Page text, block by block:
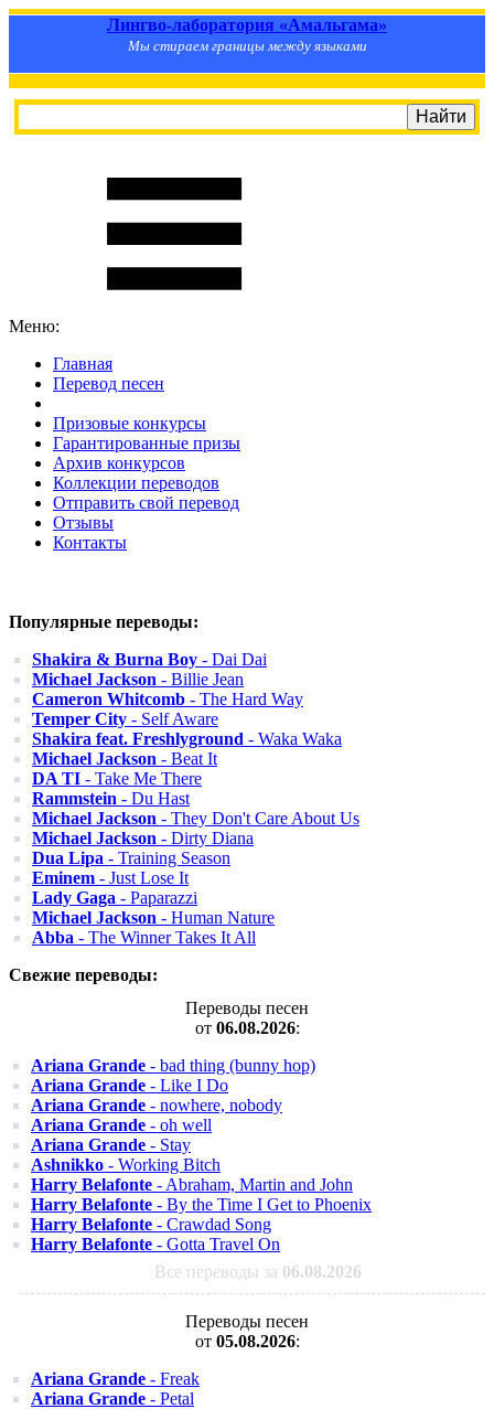
Лингво-лаборатория «Амальгама»
Мы стираем границы между языками
Меню:
Главная
Перевод песен
Призовые конкурсы
Гарантированные призы
Архив конкурсов
Коллекции переводов
Отправить свой перевод
Отзывы
Контакты
Популярные переводы:
Shakira & Burna Boy - Dai Dai
Michael Jackson - Billie Jean
Cameron Whitcomb - The Hard Way
Temper City - Self Aware
Shakira feat. Freshlyground - Waka Waka
Michael Jackson - Beat It
DA TI - Take Me There
Rammstein - Du Hast
Michael Jackson - They Don't Care About Us
Michael Jackson - Dirty Diana
Dua Lipa - Training Season
Eminem - Just Lose It
Lady Gaga - Paparazzi
Michael Jackson - Human Nature
Abba - The Winner Takes It All
Свежие переводы:
Переводы песен
от 06.08.2026:
Ariana Grande - bad thing (bunny hop)
Ariana Grande - Like I Do
Ariana Grande - nowhere, nobody
Ariana Grande - oh well
Ariana Grande - Stay
Ashnikko - Working Bitch
Harry Belafonte - Abraham, Martin and John
Harry Belafonte - By the Time I Get to Phoenix
Harry Belafonte - Crawdad Song
Harry Belafonte - Gotta Travel On
Все переводы за 06.08.2026
Переводы песен
от 05.08.2026:
Ariana Grande - Freak
Ariana Grande - Petal